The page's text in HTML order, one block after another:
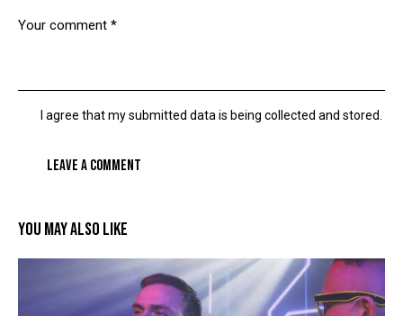
I agree that my submitted data is being collected and stored.
YOU MAY ALSO LIKE